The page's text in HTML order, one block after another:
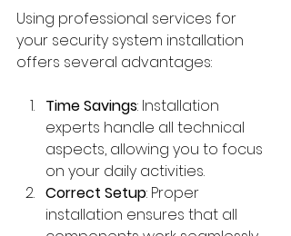
Using professional services for
your security system installation
offers several advantages:
Time Savings: Installation
experts handle all technical
aspects, allowing you to focus
on your daily activities.
Correct Setup: Proper
installation ensures that all